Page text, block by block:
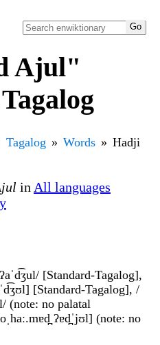
Ajul"
Tagalog Words
Hadji
in All languages
[Standard-Tagalog],
[Standard-Tagalog], /
(note: no palatal
ʔɐd̪ˈjʊl] (note: no